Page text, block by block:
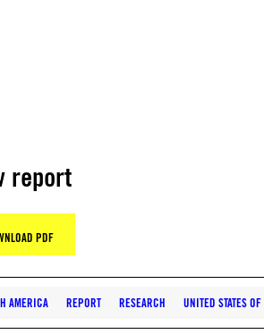
report
PDF
AMERICA REPORT RESEARCH UNITED STATES